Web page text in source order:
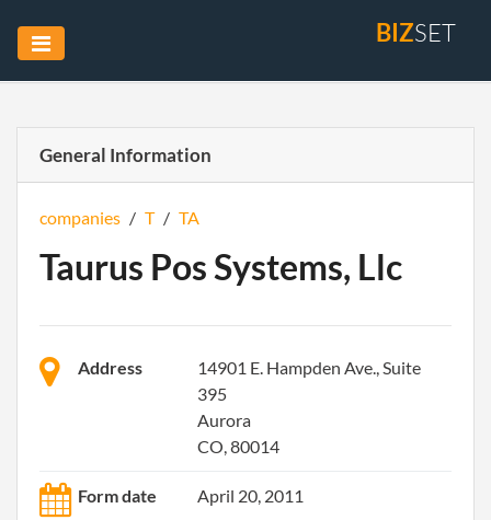
BIZSET
General Information
companies / T / TA
Taurus Pos Systems, Llc
Address
14901 E. Hampden Ave., Suite
395
Aurora
CO, 80014
Form date April 20, 2011